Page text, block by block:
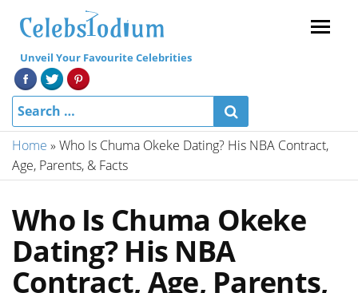
Unveil Your Favourite Celebrities
Home » Who Is Chuma Okeke Dating? His NBA Contract,
Age, Parents, & Facts
Who Is Chuma Okeke
Dating? His NBA
Contract, Age, Parents,